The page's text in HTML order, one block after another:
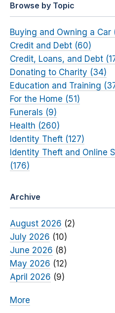
Browse by Topic
Buying and Owning a Car
Credit and Debt (60)
Credit, Loans, and Debt
Donating to Charity (34)
Education and Training
For the Home (51)
Funerals (9)
Health (260)
Identity Theft (127)
Identity Theft and Online
(176)
Archive
August 2026 (2)
July 2026 (10)
June 2026 (8)
May 2026 (12)
April 2026 (9)
More